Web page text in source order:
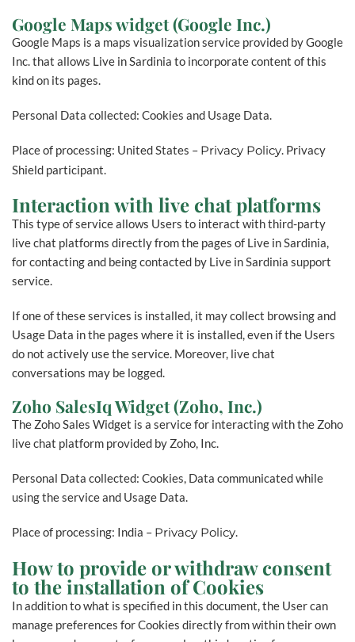
Google Maps widget (Google Inc.)
Google Maps is a maps visualization service provided by Google
Inc. that allows Live in Sardinia to incorporate content of this
kind on its pages.
Personal Data collected: Cookies and Usage Data.
Place of processing: United States – Privacy Policy. Privacy
Shield participant.
Interaction with live chat platforms
This type of service allows Users to interact with third-party
live chat platforms directly from the pages of Live in Sardinia,
for contacting and being contacted by Live in Sardinia support
service.
If one of these services is installed, it may collect browsing and
Usage Data in the pages where it is installed, even if the Users
do not actively use the service. Moreover, live chat
conversations may be logged.
Zoho SalesIq Widget (Zoho, Inc.)
The Zoho Sales Widget is a service for interacting with the Zoho
live chat platform provided by Zoho, Inc.
Personal Data collected: Cookies, Data communicated while
using the service and Usage Data.
Place of processing: India – Privacy Policy.
How to provide or withdraw consent
to the installation of Cookies
In addition to what is specified in this document, the User can
manage preferences for Cookies directly from within their own